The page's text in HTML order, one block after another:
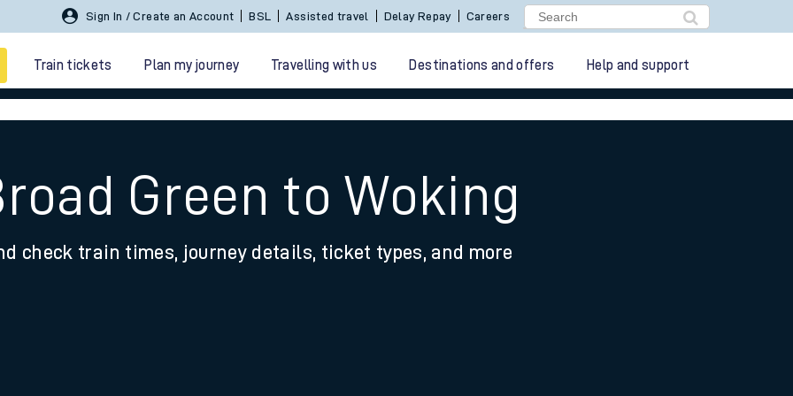
Sign In / Create an Account BSL Assisted travel Delay Repay Careers
Train tickets Plan my journey Travelling with us Destinations and offers Help and support
Green to Woking
check train times, journey details, ticket types, and more